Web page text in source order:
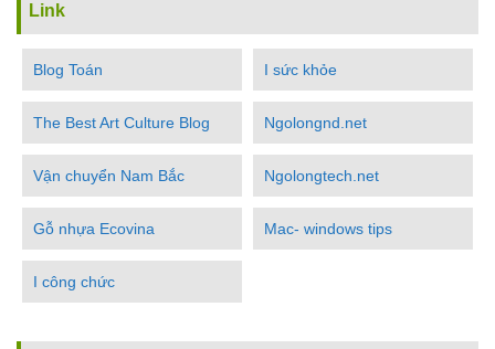
Link
Blog Toán I sức khỏe
The Best Art Culture Blog Ngolongnd.net
Vận chuyển Nam Bắc Ngolongtech.net
Gỗ nhựa Ecovina Mac- windows tips
I công chức